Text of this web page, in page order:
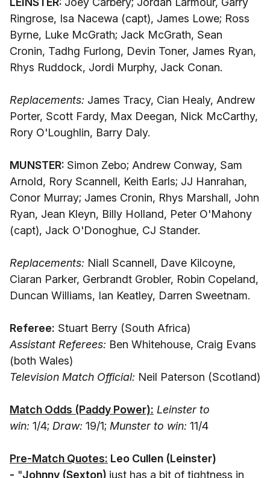
Ringrose, Isa Nacewa (capt), James Lowe; Ross
Byrne, Luke McGrath; Jack McGrath, Sean
Cronin, Tadhg Furlong, Devin Toner, James Ryan,
Rhys Ruddock, Jordi Murphy, Jack Conan.
Replacements: James Tracy, Cian Healy, Andrew
Porter, Scott Fardy, Max Deegan, Nick McCarthy,
Rory O'Loughlin, Barry Daly.
MUNSTER: Simon Zebo; Andrew Conway, Sam
Arnold, Rory Scannell, Keith Earls; JJ Hanrahan,
Conor Murray; James Cronin, Rhys Marshall, John
Ryan, Jean Kleyn, Billy Holland, Peter O'Mahony
(capt), Jack O'Donoghue, CJ Stander.
Replacements: Niall Scannell, Dave Kilcoyne,
Ciaran Parker, Gerbrandt Grobler, Robin Copeland,
Duncan Williams, Ian Keatley, Darren Sweetnam.
Referee: Stuart Berry (South Africa)
Assistant Referees: Ben Whitehouse, Craig Evans
(both Wales)
Television Match Official: Neil Paterson (Scotland)
Match Odds (Paddy Power): Leinster to
win: 1/4; Draw: 19/1; Munster to win: 11/4
Pre-Match Quotes: Leo Cullen (Leinster)
- "Johnny (Sexton) just has a bit of tightness in